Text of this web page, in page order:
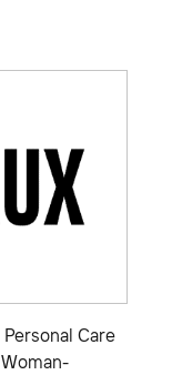
Personal Care
Woman-